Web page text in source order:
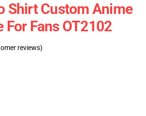
Shirt Custom Anime
For Fans OT2102
reviews)